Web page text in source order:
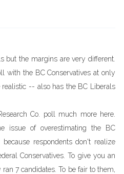
but the margins are very different.
with the BC Conservatives at only
-- also has the BC Liberals
Co. poll much more here.
issue of overestimating the BC
respondents don't realize
Conservatives. To give you an
7 candidates. To be fair to them,